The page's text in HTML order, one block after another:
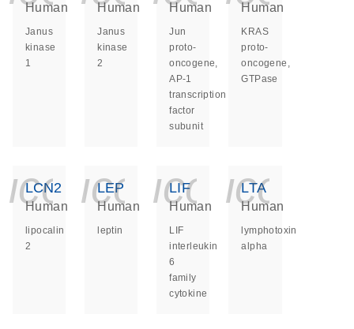
Human
Janus
kinase
1
Human
Janus
kinase
2
Human
Jun
proto-
oncogene,
AP-1
transcription
factor
subunit
Human
KRAS
proto-
oncogene,
GTPase
LCN2
Human
lipocalin
2
LEP
Human
leptin
LIF
Human
LIF
interleukin
6
family
cytokine
LTA
Human
lymphotoxin
alpha